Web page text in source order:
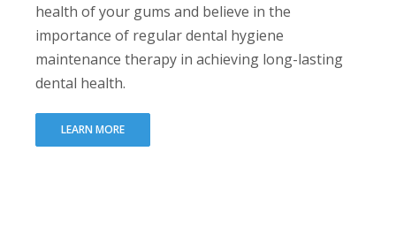
health of your gums and believe in the
importance of regular dental hygiene
maintenance therapy in achieving long-lasting
dental health.
LEARN MORE